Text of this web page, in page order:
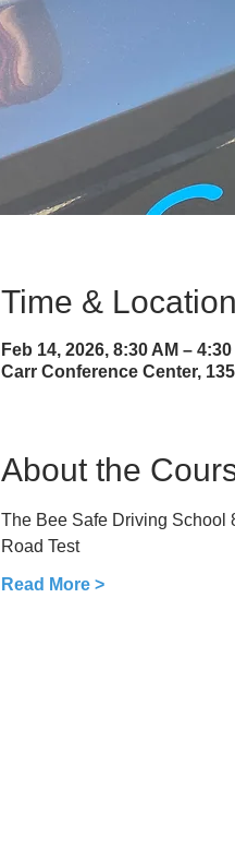
Time & Location
Feb 14, 2026, 8:30 AM – 4:30
Carr Conference Center,
About the
The Bee Safe Driving School
Road Test
Read More >